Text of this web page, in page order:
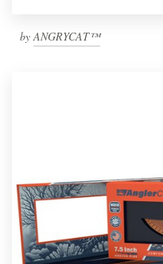
by ANGRYCAT™